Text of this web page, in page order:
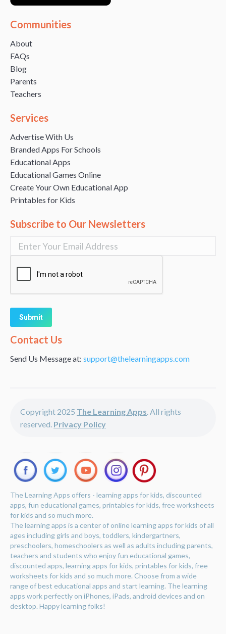
Communities
About
FAQs
Blog
Parents
Teachers
Services
Advertise With Us
Branded Apps For Schools
Educational Apps
Educational Games Online
Create Your Own Educational App
Printables for Kids
Subscribe to Our Newsletters
Alternative:
Contact Us
Send Us Message at: support@thelearningapps.com
Copyright 2025 The Learning Apps. All rights
reserved. Privacy Policy
The Learning Apps offers - learning apps for kids, discounted
apps, fun educational games, printables for kids, free worksheets
for kids and so much more.
The learning apps is a center of online learning apps for kids of all
ages including girls and boys, toddlers, kindergartners,
preschoolers, homeschoolers as well as adults including parents,
teachers and students who enjoy fun educational games,
discounted apps, learning apps for kids, printables for kids, free
worksheets for kids and so much more. Choose from a wide
range of best educational apps and start learning. The learning
apps work perfectly on iPhones, iPads, android devices and on
desktop. Happy learning folks!